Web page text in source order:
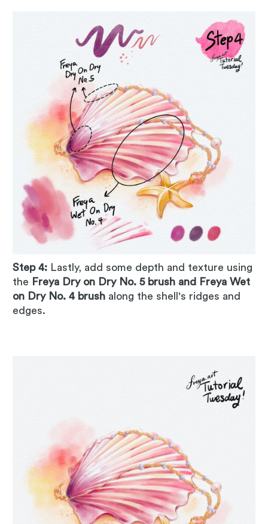
Step 4: Lastly, add some depth and texture using
the Freya Dry on Dry No. 5 brush and Freya Wet
on Dry No. 4 brush along the shell's ridges and
edges.